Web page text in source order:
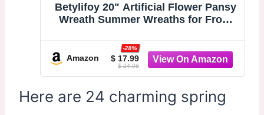
Betylifoy 20" Artificial Flower Pansy
Wreath Summer Wreaths for Front
Fern Wreaths Summer Door Wreath
for Farmhouse Outdoor Indoor
Window Porch Festival Wall Decor
Amazon $ 17.99
-28%
$ 24.98
Here are 24 charming spring